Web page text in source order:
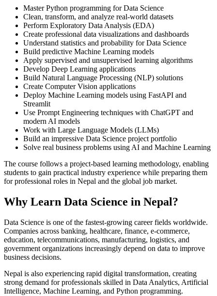
Master Python programming for Data Science
Clean, transform, and analyze real-world datasets
Perform Exploratory Data Analysis (EDA)
Create professional data visualizations and dashboards
Understand statistics and probability for Data Science
Build predictive Machine Learning models
Apply supervised and unsupervised learning algorithms
Develop Deep Learning applications
Build Natural Language Processing (NLP) solutions
Create Computer Vision applications
Deploy Machine Learning models using FastAPI and
Streamlit
Use Prompt Engineering techniques with ChatGPT and
modern AI models
Work with Large Language Models (LLMs)
Build an impressive Data Science project portfolio
Solve real business problems using AI and Machine Learning
The course follows a project-based learning methodology, enabling
students to gain practical industry experience while preparing them
for professional roles in Nepal and the global job market.
Why Learn Data Science in Nepal?
Data Science is one of the fastest-growing career fields worldwide.
Companies across banking, healthcare, finance, e-commerce,
education, telecommunications, manufacturing, logistics, and
government organizations increasingly depend on data to improve
business decisions.
Nepal is also experiencing rapid digital transformation, creating
strong demand for professionals skilled in Data Analytics, Artificial
Intelligence, Machine Learning, and Python programming.